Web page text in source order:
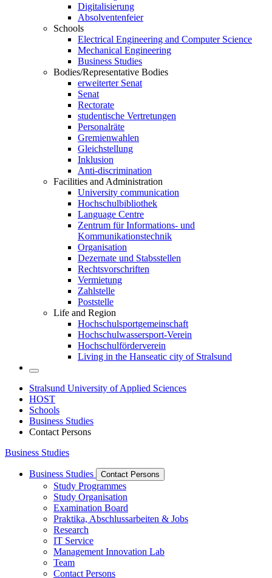
Digitalisierung
Absolventenfeier
Schools
Electrical Engineering and Computer Science
Mechanical Engineering
Business Studies
Bodies/Representative Bodies
erweiterter Senat
Senat
Rectorate
studentische Vertretungen
Personalräte
Gremienwahlen
Gleichstellung
Inklusion
Anti-discrimination
Facilities and Administration
University communication
Hochschulbibliothek
Language Centre
Zentrum für Informations- und
Kommunikationstechnik
Organisation
Dezernate und Stabsstellen
Rechtsvorschriften
Vermietung
Zahlstelle
Poststelle
Life and Region
Hochschulsportgemeinschaft
Hochschulwassersport-Verein
Hochschulförderverein
Living in the Hanseatic city of Stralsund
Stralsund University of Applied Sciences
HOST
Schools
Business Studies
Contact Persons
Business Studies
Business Studies Contact Persons
Study Programmes
Study Organisation
Examination Board
Praktika, Abschlussarbeiten & Jobs
Research
IT Service
Management Innovation Lab
Team
Contact Persons